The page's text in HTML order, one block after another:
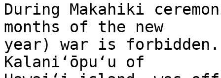
During Makahiki
months of the new
year) war is
Kalaniʻōpuʻu of